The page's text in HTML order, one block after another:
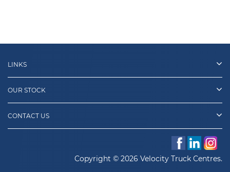
LINKS
OUR STOCK
CONTACT US
Copyright © 2026 Velocity Truck Centres.